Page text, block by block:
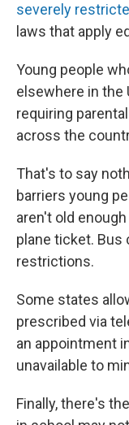
severely
laws that apply
Young people
elsewhere in the
requiring
across the
That's to say
barriers young
aren't old
plane ticket. Bus
restrictions.
Some states
prescribed via
an appointment
unavailable to
Finally, there's